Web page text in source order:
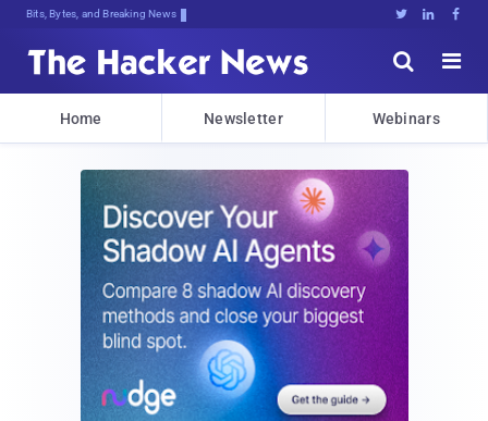
Bits, Bytes, and Breaking News   


Home Newsletter Webinars